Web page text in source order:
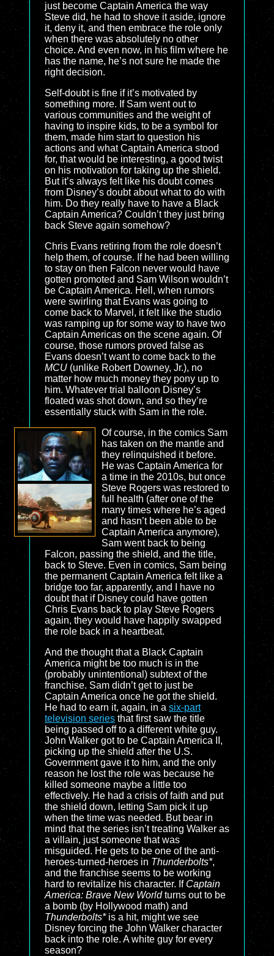
just become Captain America the way
Steve did, he had to shove it aside, ignore
it, deny it, and then embrace the role only
when there was absolutely no other
choice. And even now, in his film where he
has the name, he’s not sure he made the
right decision.
Self-doubt is fine if it’s motivated by
something more. If Sam went out to
various communities and the weight of
having to inspire kids, to be a symbol for
them, made him start to question his
actions and what Captain America stood
for, that would be interesting, a good twist
on his motivation for taking up the shield.
But it’s always felt like his doubt comes
from Disney’s doubt about what to do with
him. Do they really have to have a Black
Captain America? Couldn’t they just bring
back Steve again somehow?
Chris Evans retiring from the role doesn’t
help them, of course. If he had been willing
to stay on then Falcon never would have
gotten promoted and Sam Wilson wouldn’t
be Captain America. Hell, when rumors
were swirling that Evans was going to
come back to Marvel, it felt like the studio
was ramping up for some way to have two
Captain Americas on the scene again. Of
course, those rumors proved false as
Evans doesn’t want to come back to the
MCU (unlike Robert Downey, Jr.), no
matter how much money they pony up to
him. Whatever trial balloon Disney’s
floated was shot down, and so they’re
essentially stuck with Sam in the role.
Of course, in the comics Sam
has taken on the mantle and
they relinquished it before.
He was Captain America for
a time in the 2010s, but once
Steve Rogers was restored to
full health (after one of the
many times where he’s aged
and hasn’t been able to be
Captain America anymore),
Sam went back to being
Falcon, passing the shield, and the title,
back to Steve. Even in comics, Sam being
the permanent Captain America felt like a
bridge too far, apparently, and I have no
doubt that if Disney could have gotten
Chris Evans back to play Steve Rogers
again, they would have happily swapped
the role back in a heartbeat.
And the thought that a Black Captain
America might be too much is in the
(probably unintentional) subtext of the
franchise. Sam didn’t get to just be
Captain America once he got the shield.
He had to earn it, again, in a six-part
television series that first saw the title
being passed off to a different white guy.
John Walker got to be Captain America II,
picking up the shield after the U.S.
Government gave it to him, and the only
reason he lost the role was because he
killed someone maybe a little too
effectively. He had a crisis of faith and put
the shield down, letting Sam pick it up
when the time was needed. But bear in
mind that the series isn’t treating Walker as
a villain, just someone that was
misguided. He gets to be one of the anti-
heroes-turned-heroes in Thunderbolts*,
and the franchise seems to be working
hard to revitalize his character. If Captain
America: Brave New Worldturns out to be
a bomb (by Hollywood math) and
Thunderbolts*is a hit, might we see
Disney forcing the John Walker character
back into the role. A white guy for every
season?